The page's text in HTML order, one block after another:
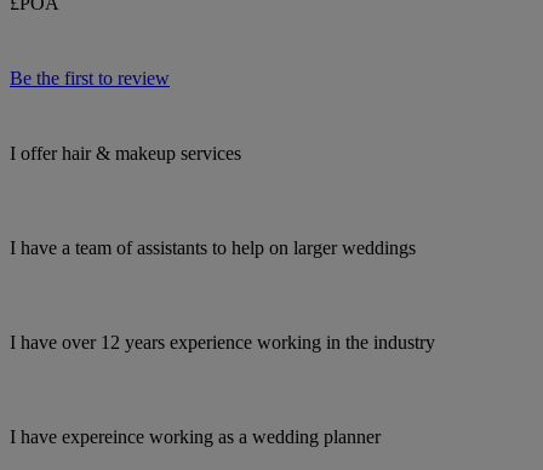
Be the first to review
I offer hair & makeup services
I have a team of assistants to help on larger weddings
I have over 12 years experience working in the industry
I have expereince working as a wedding planner